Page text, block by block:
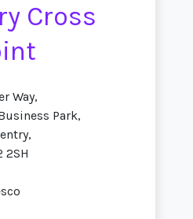
Cross
Way,
Park,
2SH